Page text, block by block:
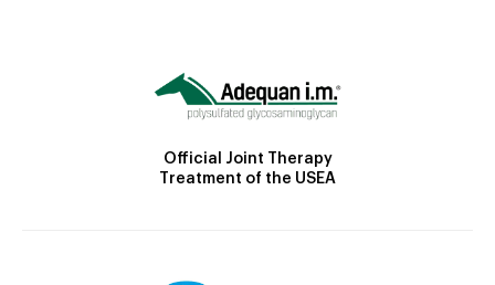
Official Joint Therapy
Treatment of the USEA